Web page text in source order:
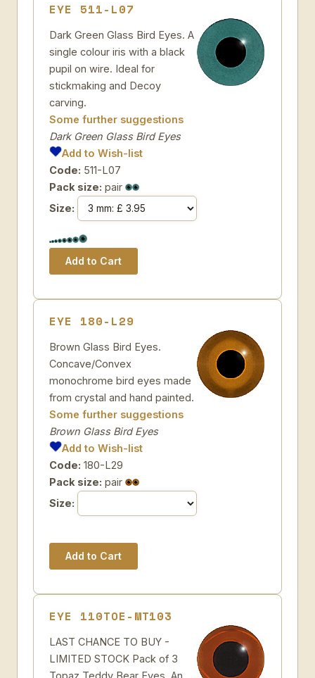
EYE 511-L07
Dark Green Glass Bird Eyes. A
single colour iris with a black
pupil on wire. Ideal for
stickmaking and Decoy
carving.
Some further suggestions
Dark Green Glass Bird Eyes
Add to Wish-list
Code: 511-L07
Pack size: pair
Size:
EYE 180-L29
Brown Glass Bird Eyes.
Concave/Convex
monochrome bird eyes made
from crystal and hand painted.
Some further suggestions
Brown Glass Bird Eyes
Add to Wish-list
Code: 180-L29
Pack size: pair
Size:
EYE 110TOE-MT103
LAST CHANCE TO BUY -
LIMITED STOCK Pack of 3
Topaz Teddy Bear Eyes. An